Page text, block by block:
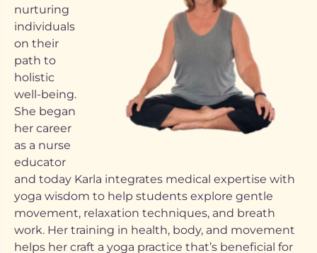
nurturing
individuals
on their
path to
holistic
well-being.
She began
her career
as a nurse
educator
and today Karla integrates medical expertise with
yoga wisdom to help students explore gentle
movement, relaxation techniques, and breath
work. Her training in health, body, and movement
helps her craft a yoga practice that’s beneficial for